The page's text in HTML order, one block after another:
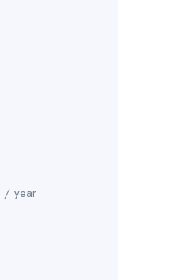
/ year